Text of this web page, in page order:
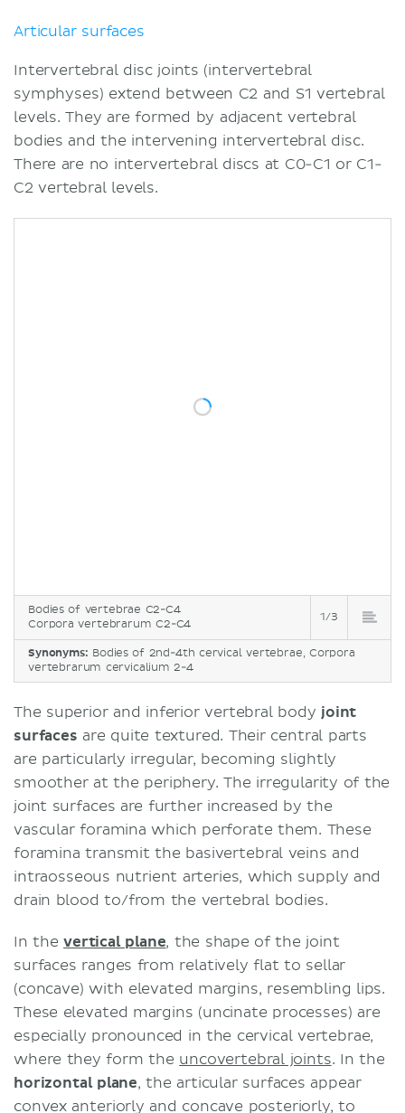
Blood supply
Muscles acting on the intervertebral
joint
Sources
Articular surfaces
Intervertebral disc joints (intervertebral
symphyses) extend between C2 and S1 vertebral
levels. They are formed by adjacent vertebral
bodies and the intervening intervertebral disc.
There are no intervertebral discs at C0-C1 or C1-
C2 vertebral levels.
Bodies of vertebrae C2-C4
Corpora vertebrarum C2-C4
1/3
Synonyms: Bodies of 2nd-4th cervical vertebrae, Corpora
vertebrarum cervicalium 2-4
The superior and inferior vertebral body joint
surfaces are quite textured. Their central parts
are particularly irregular, becoming slightly
smoother at the periphery. The irregularity of the
joint surfaces are further increased by the
vascular foramina which perforate them. These
foramina transmit the basivertebral veins and
intraosseous nutrient arteries, which supply and
drain blood to/from the vertebral bodies.
In thevertical plane, the shape of the joint
surfaces ranges from relatively flat to sellar
(concave) with elevated margins, resembling lips.
These elevated margins (uncinate processes) are
especially pronounced in the cervical vertebrae,
where they form the uncovertebral joints. In the
horizontal plane, the articular surfaces appear
convex anteriorly and concave posteriorly, to